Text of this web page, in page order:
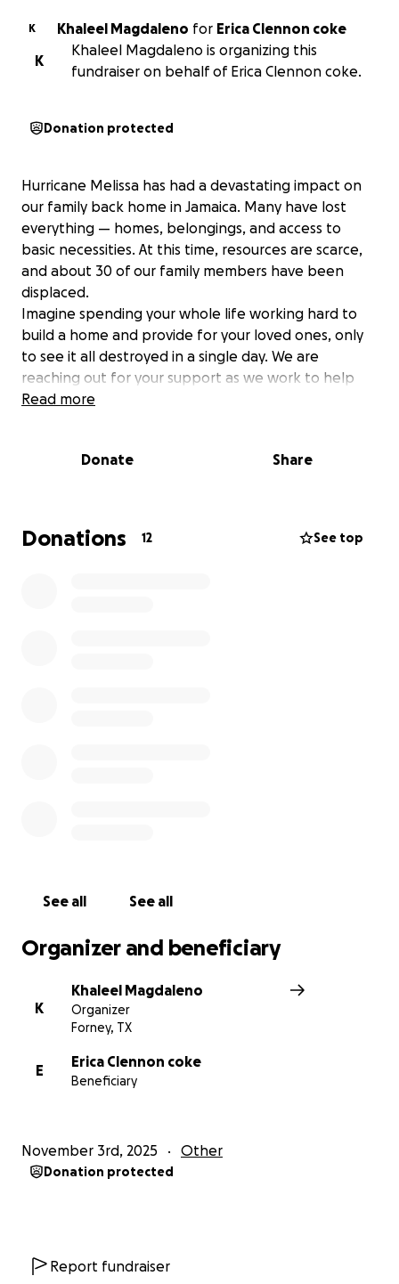
K Khaleel Magdaleno for Erica Clennon coke
K
Khaleel Magdaleno is organizing this
fundraiser on behalf of Erica Clennon coke.
Donation protected
Hurricane Melissa has had a devastating impact on
our family back home in Jamaica. Many have lost
everything — homes, belongings, and access to
basic necessities. At this time, resources are scarce,
and about 30 of our family members have been
displaced.
Imagine spending your whole life working hard to
build a home and provide for your loved ones, only
to see it all destroyed in a single day. We are
reaching out for your support as we work to help
our family rebuild their lives. Your contribution will go
start over.
hearts, we thank you for your kindness, generosity,
and prayers during this difficult time.
Read more
Donate Share
Donations 12 See top
See all See all
Organizer and beneficiary
K
Khaleel Magdaleno
Organizer
Forney, TX
E
Erica Clennon coke
Beneficiary
November 3rd, 2025 Other
Donation protected
Report fundraiser